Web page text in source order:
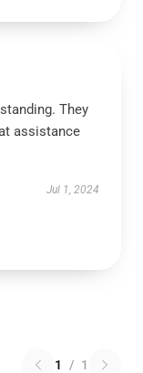
They
assistance
Jul 1, 2024
1 / 1